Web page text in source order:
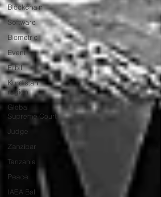
Blockchain
Software
Biometric
Event
Erbil
Kurdistan
region
Global
Supreme Court
Judge
Zanzibar
Tanzania
Peace
IAEA Ball